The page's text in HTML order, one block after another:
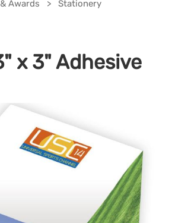
Awards
Stationery
x 3" Adhesive